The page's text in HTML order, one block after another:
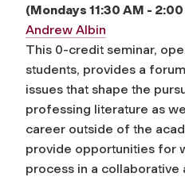
(Mondays 11:30 AM -
Andrew Albin
This 0-credit seminar,
students, provides a
issues that shape the
professing literature as
career outside of the
provide opportunities for
process in a collaborative